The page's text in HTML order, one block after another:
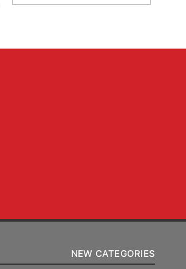
NEW CATEGORIES